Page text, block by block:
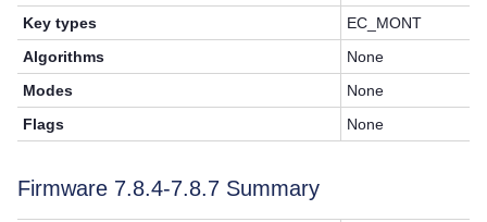
Key types
EC_MONT
Algorithms
None
Modes
None
Flags
None
Firmware 7.8.4-7.8.7 Summary